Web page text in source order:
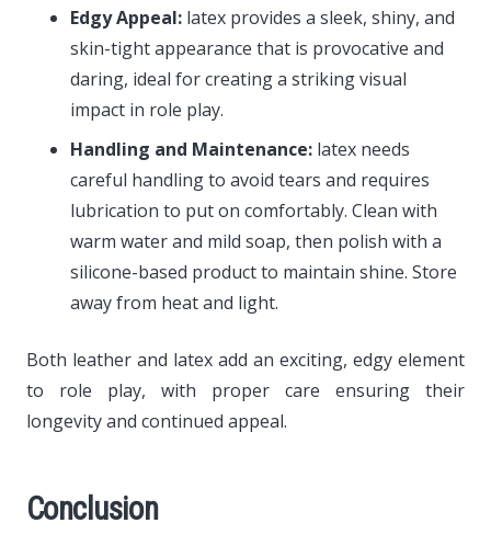
Edgy Appeal: latex provides a sleek, shiny, and
skin-tight appearance that is provocative and
daring, ideal for creating a striking visual
impact in role play.
Handling and Maintenance: latex needs
careful handling to avoid tears and requires
lubrication to put on comfortably. Clean with
warm water and mild soap, then polish with a
silicone-based product to maintain shine. Store
away from heat and light.
Both leather and latex add an exciting, edgy element
to role play, with proper care ensuring their
longevity and continued appeal.
Conclusion